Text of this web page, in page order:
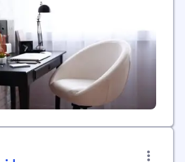
industry-disrupting premium
accessories for high-
outdoor, and all-day
at the intersection...